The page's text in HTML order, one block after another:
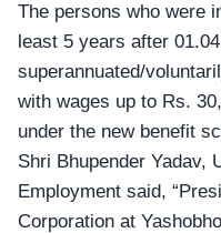
The persons who were
least 5 years after
superannuated/
with wages up to Rs.
under the new benefit
Shri Bhupender Yadav,
Employment said,
Corporation at